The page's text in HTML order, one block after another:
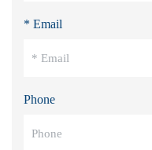
* Email
Phone